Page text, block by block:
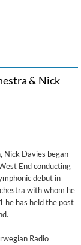
& Nick
Nick Davies began
End conducting
debut in
with whom he
he has held the post
Radio